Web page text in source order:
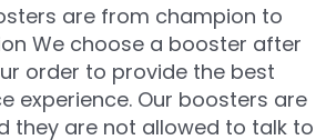
are from champion to
We choose a booster after
order to provide the best
experience. Our boosters are
they are not allowed to talk to